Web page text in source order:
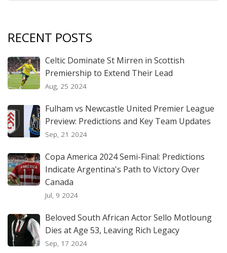
RECENT POSTS
Celtic Dominate St Mirren in Scottish
Premiership to Extend Their Lead
Aug, 25 2024
Fulham vs Newcastle United Premier League
Preview: Predictions and Key Team Updates
Sep, 21 2024
Copa America 2024 Semi-Final: Predictions
Indicate Argentina's Path to Victory Over
Canada
Jul, 9 2024
Beloved South African Actor Sello Motloung
Dies at Age 53, Leaving Rich Legacy
Sep, 17 2024